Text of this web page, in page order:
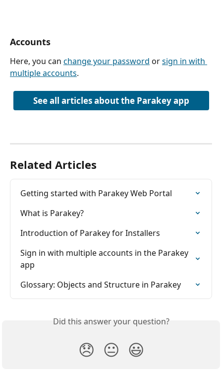
Accounts
Here, you can change your password or sign in with
multiple accounts.
See all articles about the Parakey app
Related Articles
Getting started with Parakey Web Portal
What is Parakey?
Introduction of Parakey for Installers
Sign in with multiple accounts in the Parakey
app
Glossary: Objects and Structure in Parakey
Did this answer your question?
😞 😐 😃